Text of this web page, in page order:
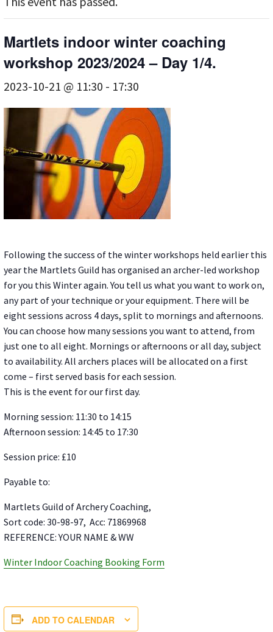
Martlets indoor winter coaching
workshop 2023/2024 – Day 1/4.
2023-10-21 @ 11:30 - 17:30
Following the success of the winter workshops held earlier this
year the Martlets Guild has organised an archer-led workshop
for you this Winter again. You tell us what you want to work on,
any part of your technique or your equipment. There will be
eight sessions across 4 days, split to mornings and afternoons.
You can choose how many sessions you want to attend, from
just one to all eight. Mornings or afternoons or all day, subject
to availability. All archers places will be allocated on a first
come – first served basis for each session.
This is the event for our first day.
Morning session: 11:30 to 14:15
Afternoon session: 14:45 to 17:30
Session price: £10
Payable to:
Martlets Guild of Archery Coaching,
Sort code: 30-98-97, Acc: 71869968
REFERENCE: YOUR NAME & WW
Winter Indoor Coaching Booking Form
ADD TO CALENDAR